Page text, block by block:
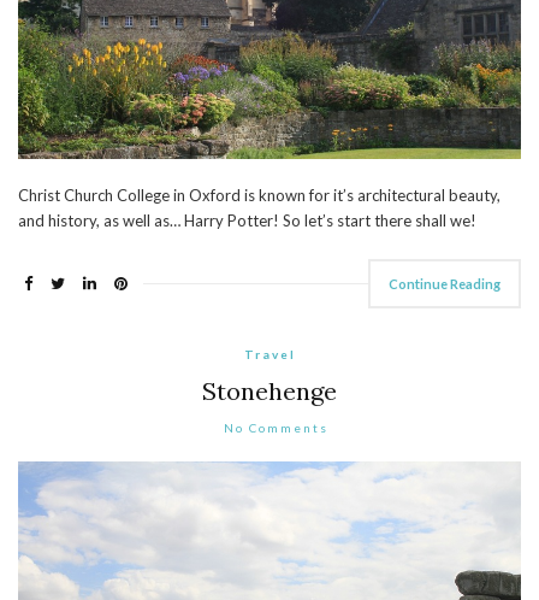
Christ Church College in Oxford is known for it’s architectural beauty,
and history, as well as… Harry Potter! So let’s start there shall we!
Continue Reading
Travel
Stonehenge
No Comments